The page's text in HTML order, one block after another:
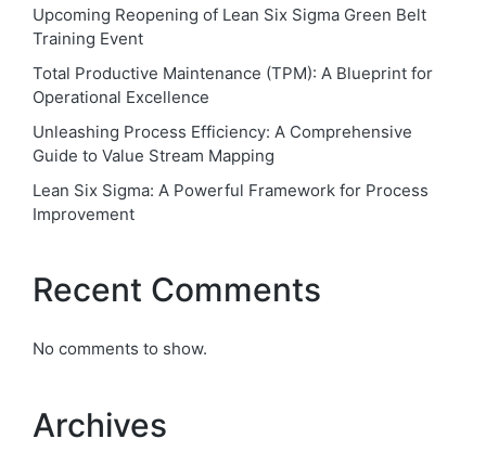
Upcoming Reopening of Lean Six Sigma Green Belt
Training Event
Total Productive Maintenance (TPM): A Blueprint for
Operational Excellence
Unleashing Process Efficiency: A Comprehensive
Guide to Value Stream Mapping
Lean Six Sigma: A Powerful Framework for Process
Improvement
Recent Comments
No comments to show.
Archives